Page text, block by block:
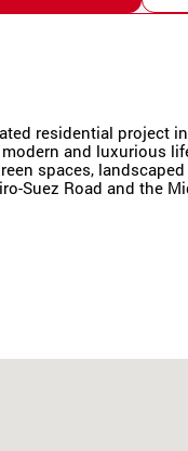
residential project
and luxurious
spaces,
Suez Road and the